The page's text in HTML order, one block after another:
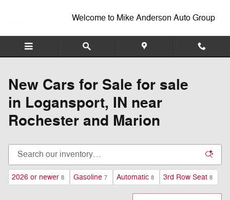
Welcome to Mike Anderson Auto Group
New Cars for Sale for sale
in Logansport, IN near
Rochester and Marion
2026 or newer 8 Gasoline 7 Automatic 8 3rd Row Seat 8